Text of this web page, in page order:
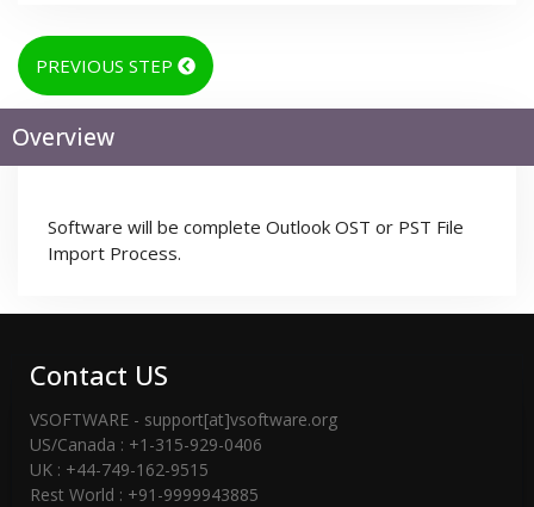
PREVIOUS STEP
Overview
Software will be complete Outlook OST or PST File
Import Process.
Contact US
VSOFTWARE - support[at]vsoftware.org
US/Canada : +1-315-929-0406
UK : +44-749-162-9515
Rest World : +91-9999943885